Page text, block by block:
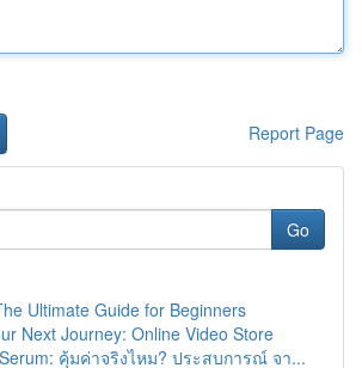
Report Page
Go
Ultimate Guide for Beginners
Next Journey: Online Video Store
คุ้มค่าจริงไหม? ประสบการณ์ จา...